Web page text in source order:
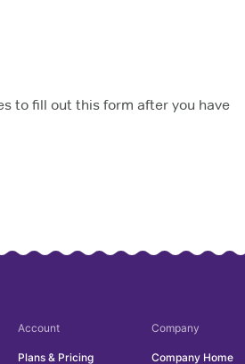
to fill out this form after you have
Account
Plans & Pricing
Company
Company Home